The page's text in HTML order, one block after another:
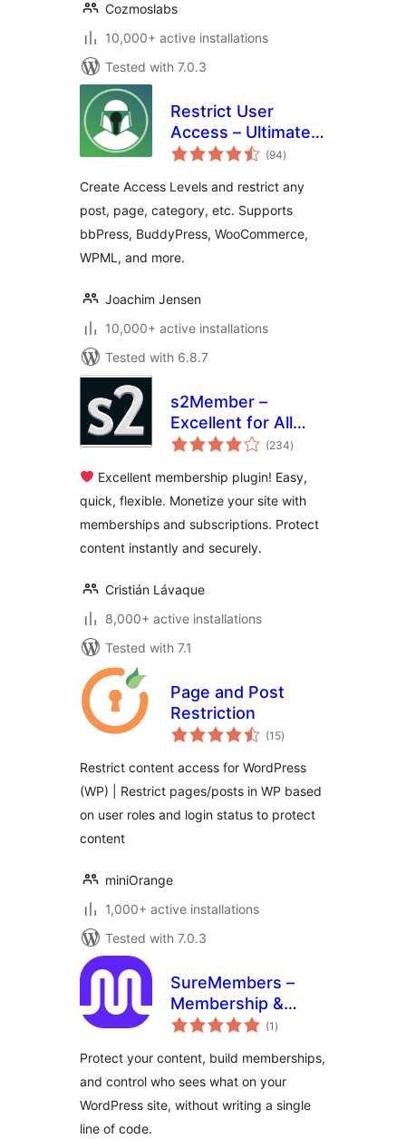
Cozmoslabs
10,000+ active installations
Tested with 7.0.3
Restrict User
Access – Ultimate
Membership &
(94total
ratings
)
Create Access Levels and restrict any
post, page, category, etc. Supports
bbPress, BuddyPress, WooCommerce,
WPML, and more.
Joachim Jensen
10,000+ active installations
Tested with 6.8.7
s2Member –
Excellent for All
Kinds of
Content Restriction
Paywalls & Member
Access
Subscriptions
(234total
ratings
)
Excellent membership plugin! Easy,
quick, flexible. Monetize your site with
memberships and subscriptions. Protect
content instantly and securely.
Cristián Lávaque
8,000+ active installations
Tested with 7.1
Page and Post
Restriction
(15total
ratings
)
Restrict content access for WordPress
(WP) | Restrict pages/posts in WP based
on user roles and login status to protect
content
miniOrange
1,000+ active installations
Tested with 7.0.3
SureMembers –
Membership &
Content Restriction
(1 total
ratings
)
Protect your content, build memberships,
and control who sees what on your
WordPress site, without writing a single
line of code.